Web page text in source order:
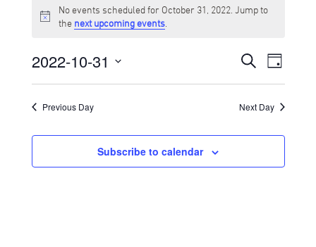
for
31,
2022
Notice
No events scheduled for October 31, 2022. Jump to
the next upcoming events
Events
Search
and
Views
SearchEvent
Views
Day
2022-10-31
Previous Day
Next Day
Subscribe to calendar